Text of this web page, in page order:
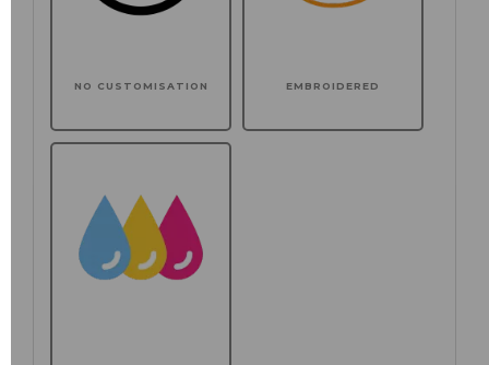
NO CUSTOMISATION EMBROIDERED